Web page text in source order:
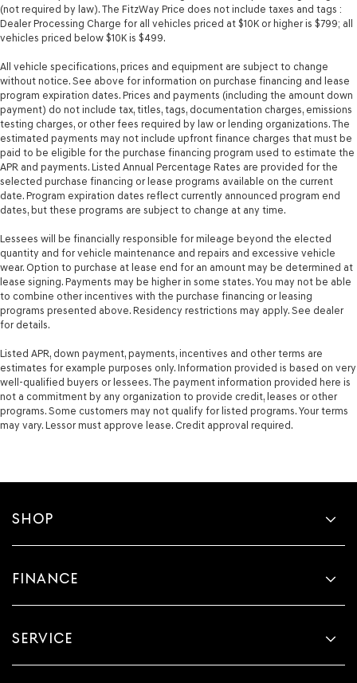
(not required by law). The FitzWay Price does not include taxes and tags :
Dealer Processing Charge for all vehicles priced at $10K or higher is $799; all
vehicles priced below $10K is $499.
All vehicle specifications, prices and equipment are subject to change
without notice. See above for information on purchase financing and lease
program expiration dates. Prices and payments (including the amount down
payment) do not include tax, titles, tags, documentation charges, emissions
testing charges, or other fees required by law or lending organizations. The
estimated payments may not include upfront finance charges that must be
paid to be eligible for the purchase financing program used to estimate the
APR and payments. Listed Annual Percentage Rates are provided for the
selected purchase financing or lease programs available on the current
date. Program expiration dates reflect currently announced program end
dates, but these programs are subject to change at any time.
Lessees will be financially responsible for mileage beyond the elected
quantity and for vehicle maintenance and repairs and excessive vehicle
wear. Option to purchase at lease end for an amount may be determined at
lease signing. Payments may be higher in some states. You may not be able
to combine other incentives with the purchase financing or leasing
programs presented above. Residency restrictions may apply. See dealer
for details.
Listed APR, down payment, payments, incentives and other terms are
estimates for example purposes only. Information provided is based on very
well-qualified buyers or lessees. The payment information provided here is
not a commitment by any organization to provide credit, leases or other
programs. Some customers may not qualify for listed programs. Your terms
may vary. Lessor must approve lease. Credit approval required.
SHOP
FINANCE
SERVICE